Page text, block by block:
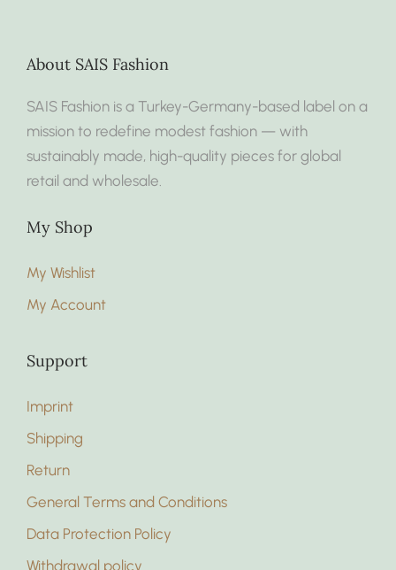
About SAIS Fashion
SAIS Fashion is a Turkey-Germany-based label on a
mission to redefine modest fashion — with
sustainably made, high-quality pieces for global
retail and wholesale.
My Shop
My Wishlist
My Account
Support
Imprint
Shipping
Return
General Terms and Conditions
Data Protection Policy
Withdrawal policy